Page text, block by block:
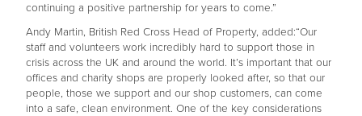
continuing a positive partnership for years to come.”
Andy Martin, British Red Cross Head of Property, added:“Our
staff and volunteers work incredibly hard to support those in
crisis across the UK and around the world. It’s important that our
offices and charity shops are properly looked after, so that our
people, those we support and our shop customers, can come
into a safe, clean environment. One of the key considerations